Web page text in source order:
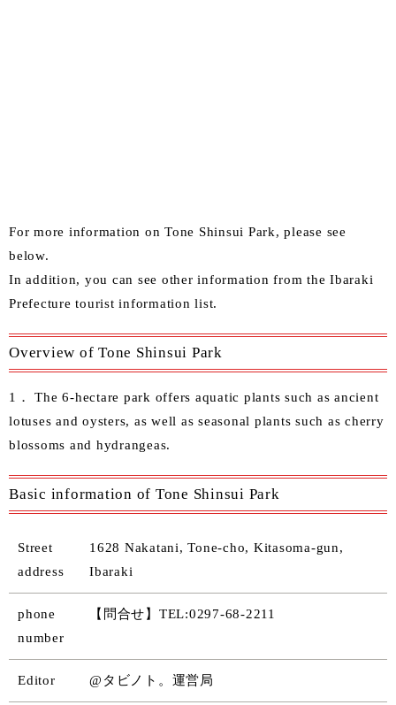
For more information on Tone Shinsui Park, please see
below.
In addition, you can see other information from the Ibaraki
Prefecture tourist information list.
Overview of Tone Shinsui Park
1． The 6-hectare park offers aquatic plants such as ancient
lotuses and oysters, as well as seasonal plants such as cherry
blossoms and hydrangeas.
Basic information of Tone Shinsui Park
Street
address
1628 Nakatani, Tone-cho, Kitasoma-gun,
Ibaraki
phone
number
【問合せ】TEL:0297-68-2211
Editor @タビノト。運営局